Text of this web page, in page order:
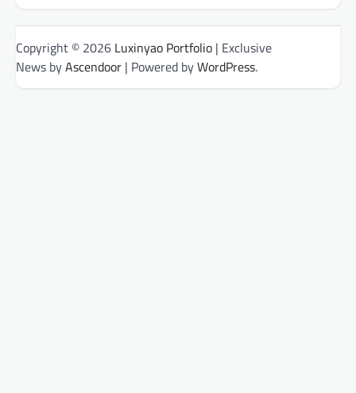
Copyright © 2026 Luxinyao Portfolio | Exclusive
News byAscendoor | Powered byWordPress.